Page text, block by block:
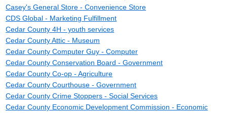
Casey's General Store - Convenience Store
CDS Global - Marketing Fulfillment
Cedar County 4H - youth services
Cedar County Attic - Museum
Cedar County Computer Guy - Computer
Cedar County Conservation Board - Government
Cedar County Co-op - Agriculture
Cedar County Courthouse - Government
Cedar County Crime Stoppers - Social Services
Cedar County Economic Development Commission - Economic